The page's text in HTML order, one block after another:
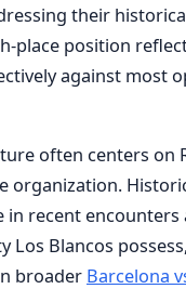
their
place position
against most
often centers on
organization.
in recent
Los Blancos
broader Barcelona